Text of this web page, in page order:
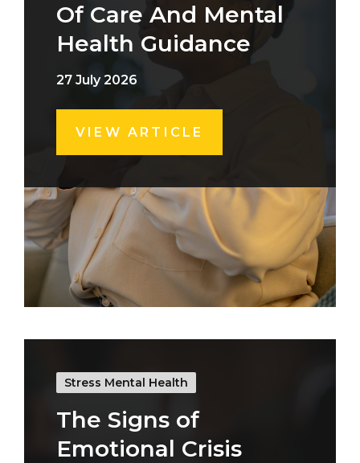
Of Care And Mental
Health Guidance
27 July 2026
VIEW ARTICLE
Stress Mental Health
The Signs of
Emotional Crisis